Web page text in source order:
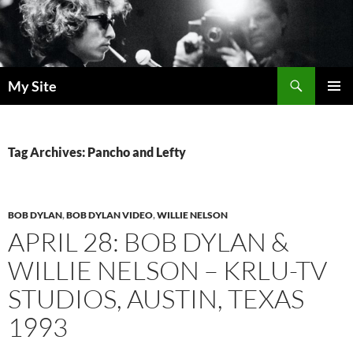
Skip
to
content
My Site
Tag Archives: Pancho and Lefty
BOB DYLAN,BOB DYLAN VIDEO,WILLIE NELSON
APRIL 28: BOB DYLAN &
WILLIE NELSON – KRLU-TV
STUDIOS, AUSTIN, TEXAS
1993